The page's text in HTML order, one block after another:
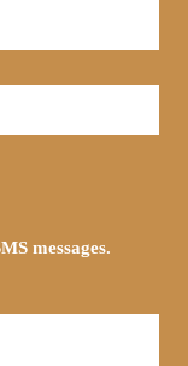
messages.